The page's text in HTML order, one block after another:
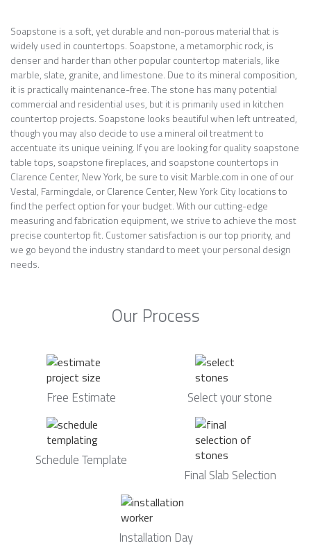
Soapstone is a soft, yet durable and non-porous material that is
widely used in countertops. Soapstone, a metamorphic rock, is
denser and harder than other popular countertop materials, like
marble, slate, granite, and limestone. Due to its mineral composition,
it is practically maintenance-free. The stone has many potential
commercial and residential uses, but it is primarily used in kitchen
countertop projects. Soapstone looks beautiful when left untreated,
though you may also decide to use a mineral oil treatment to
accentuate its unique veining. If you are looking for quality soapstone
table tops, soapstone fireplaces, and soapstone countertops in
Clarence Center, New York, be sure to visit Marble.com in one of our
Vestal, Farmingdale, or Clarence Center, New York City locations to
find the perfect option for your budget. With our cutting-edge
measuring and fabrication equipment, we strive to achieve the most
precise countertop fit. Customer satisfaction is our top priority, and
we go beyond the industry standard to meet your personal design
needs.
Our Process
Free Estimate Select your stone
Schedule Template
Final Slab Selection
Installation Day